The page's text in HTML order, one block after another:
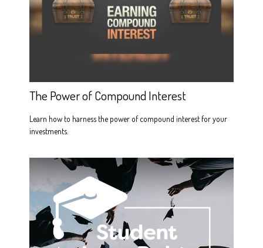
The Power of Compound Interest
Learn how to harness the power of compound interest for your
investments.